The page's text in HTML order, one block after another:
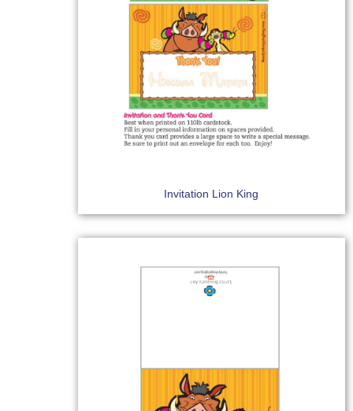
Invitation Lion King